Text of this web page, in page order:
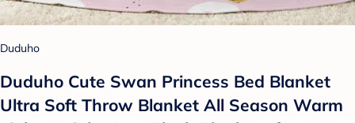
Duduho
Duduho Cute Swan Princess Bed Blanket
Ultra Soft Throw Blanket All Season Warm